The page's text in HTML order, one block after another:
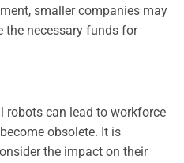
smaller companies may
necessary funds for
can lead to workforce
obsolete. It is
the impact on their